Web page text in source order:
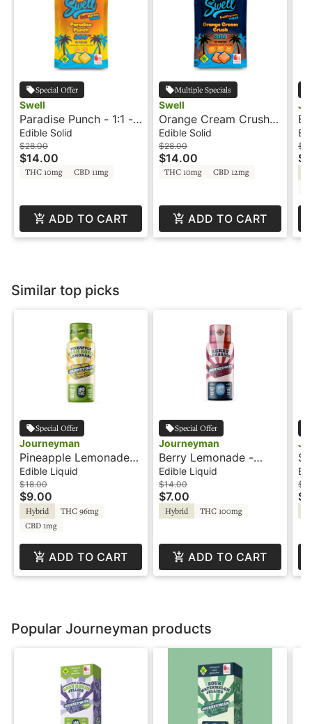
Special Offer
Swell
Paradise Punch - 1:1 -
Fruit Burst - Swell
Edible Solid
$28.00
$14.00
THC 10mg CBD 11mg
ADD TO CART
Multiple Specials
Swell
Orange Cream Crush -
1:1:1 - Fruit Burst -
Swell
Edible Solid
$28.00
$14.00
THC 10mg CBD 12mg
ADD TO CART
Similar top picks
Special Offer
Journeyman
Pineapple Lemonade
Hash Rosin - 100THC -
Shot - Journeyman
Edible Liquid
$18.00
$9.00
Hybrid
THC 96mg
CBD 1mg
ADD TO CART
Special Offer
Journeyman
Berry Lemonade -
100THC - Shot -
Journeyman
Edible Liquid
$14.00
$7.00
Hybrid THC 100mg
ADD TO CART
Popular Journeyman products